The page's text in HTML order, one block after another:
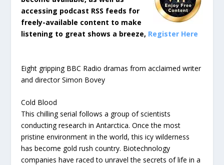
accessing podcast RSS feeds for
freely-available content to make
listening to great shows a breeze, Register Here
Eight gripping BBC Radio dramas from acclaimed writer
and director Simon Bovey
Cold Blood
This chilling serial follows a group of scientists
conducting research in Antarctica. Once the most
pristine environment in the world, this icy wilderness
has become gold rush country. Biotechnology
companies have raced to unravel the secrets of life in a